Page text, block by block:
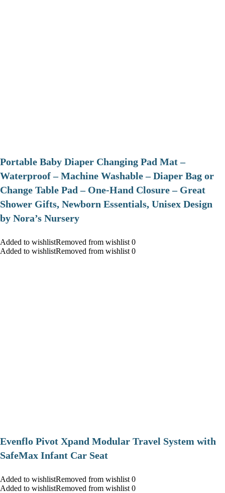
Portable Baby Diaper Changing Pad Mat –
Waterproof – Machine Washable – Diaper Bag or
Change Table Pad – One-Hand Closure – Great
Shower Gifts, Newborn Essentials, Unisex Design
by Nora’s Nursery
Added to wishlistRemoved from wishlist 0
Added to wishlistRemoved from wishlist 0
Evenflo Pivot Xpand Modular Travel System with
SafeMax Infant Car Seat
Added to wishlistRemoved from wishlist 0
Added to wishlistRemoved from wishlist 0